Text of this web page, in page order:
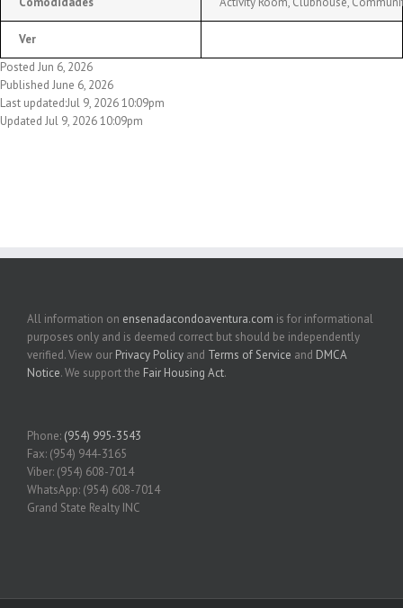
Ver
Posted Jun 6, 2026
Published June 6, 2026
Last updated:Jul 9, 2026 10:09pm
Updated Jul 9, 2026 10:09pm
All information on ensenadacondoaventura.com is for informational
purposes only and is deemed correct but should be independently
verified. View our Privacy Policy and Terms of Service and DMCA
Notice. We support the Fair Housing Act.
Phone: (954) 995-3543
Fax: (954) 944-3165
Viber: (954) 608-7014
WhatsApp: (954) 608-7014
Grand State Realty INC